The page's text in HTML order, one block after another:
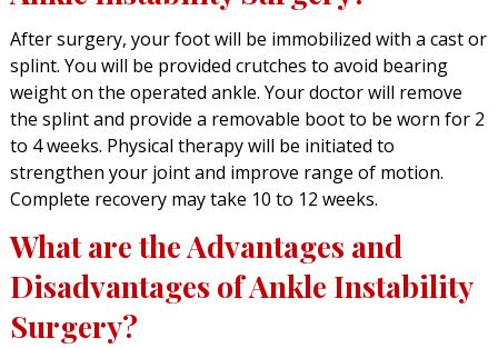
After surgery, your foot will be immobilized with a cast or
splint. You will be provided crutches to avoid bearing
weight on the operated ankle. Your doctor will remove
the splint and provide a removable boot to be worn for 2
to 4 weeks. Physical therapy will be initiated to
strengthen your joint and improve range of motion.
Complete recovery may take 10 to 12 weeks.
What are the Advantages and
Disadvantages of Ankle Instability
Surgery?